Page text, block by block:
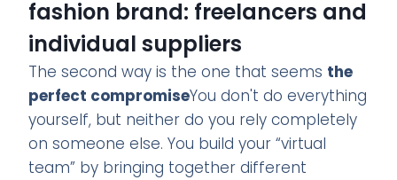
fashion brand: freelancers and
individual suppliers
The second way is the one that seems the
perfect compromiseYou don't do everything
yourself, but neither do you rely completely
on someone else. You build your “virtual
team” by bringing together different